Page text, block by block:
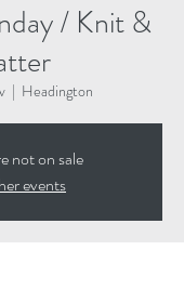
/ Knit &
  |
Headington
not on sale
events